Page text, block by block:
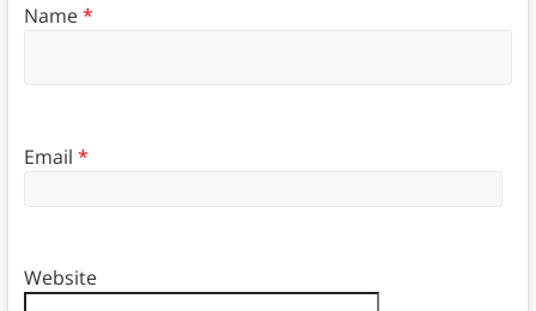
Name*
Email *
Website